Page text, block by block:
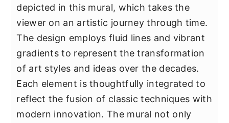
depicted in this mural, which takes the
viewer on an artistic journey through time.
The design employs fluid lines and vibrant
gradients to represent the transformation
of art styles and ideas over the decades.
Each element is thoughtfully integrated to
reflect the fusion of classic techniques with
modern innovation. The mural not only